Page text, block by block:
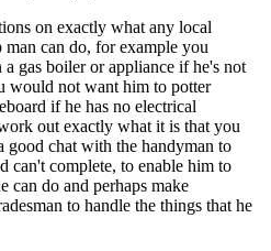
on exactly what any local
can do, for example you
gas boiler or appliance if he's not
would not want him to potter
if he has no electrical
out exactly what it is that you
good chat with the handyman to
can't complete, to enable him to
can do and perhaps make
to handle the things that he